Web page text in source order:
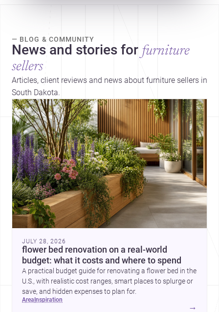
— BLOG & COMMUNITY
News and stories for furniture
sellers
Articles, client reviews and news about furniture sellers in
South Dakota.
JULY 28, 2026
flower bed renovation on a real-world
budget: what it costs and where to spend
A practical budget guide for renovating a flower bed in the
U.S., with realistic cost ranges, smart places to splurge or
save, and hidden expenses to plan for.
area inspiration
→